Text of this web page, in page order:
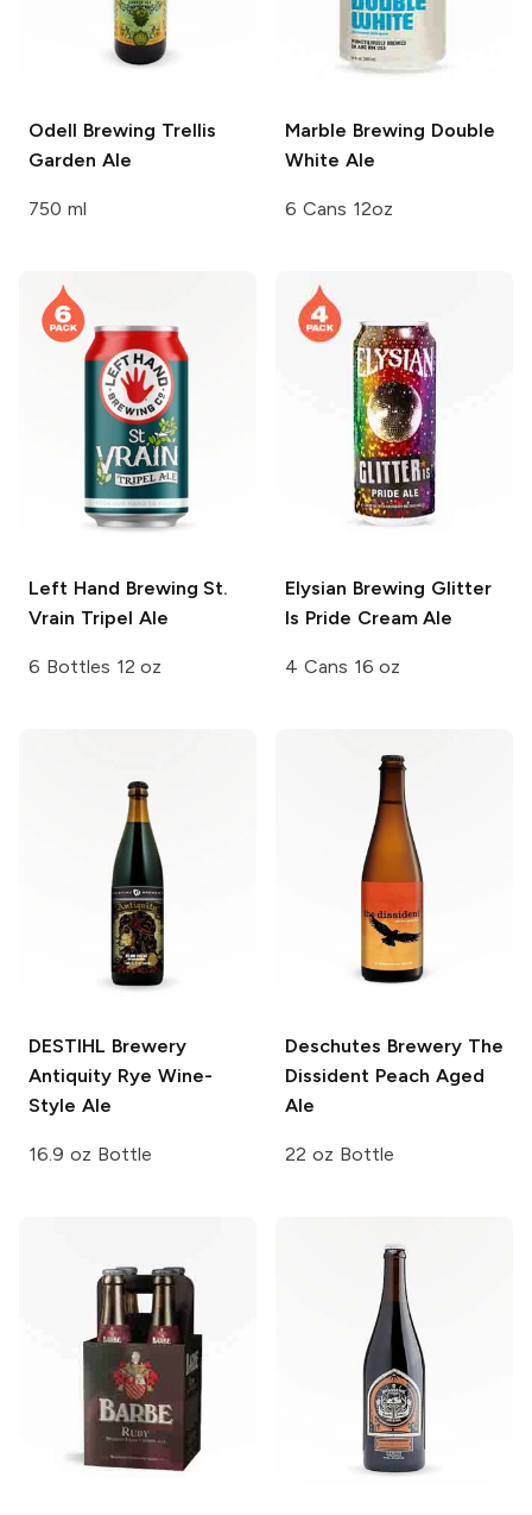
Odell Brewing Trellis
Garden Ale
750 ml
Marble Brewing Double
White Ale
6 Cans 12oz
Left Hand Brewing St.
Vrain Tripel Ale
6 Bottles 12 oz
Elysian Brewing Glitter
Is Pride Cream Ale
4 Cans 16 oz
DESTIHL Brewery
Antiquity Rye Wine-
Style Ale
16.9 oz Bottle
Deschutes BreweryThe
Dissident Peach Aged
Ale
22 oz Bottle